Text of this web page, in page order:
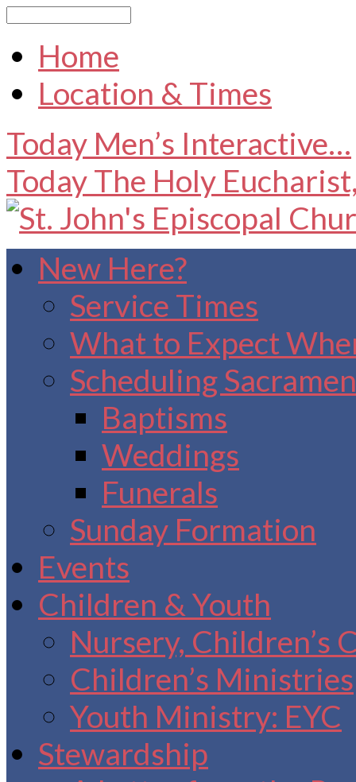
Home
Location & Times
Today Men’s Interactive…
TodayThe Holy
New Here?
Service Times
What to Expect
Scheduling
Baptisms
Weddings
Funerals
Sunday Formation
Events
Children & Youth
Nursery, Children’s
Children’s Ministries
Youth Ministry: EYC
Stewardship